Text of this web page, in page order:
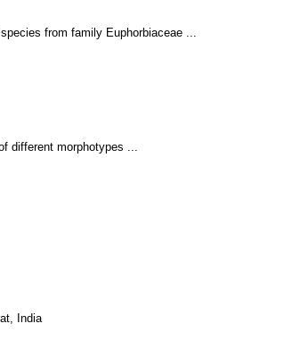
from family Euphorbiaceae ...
different morphotypes ...
India